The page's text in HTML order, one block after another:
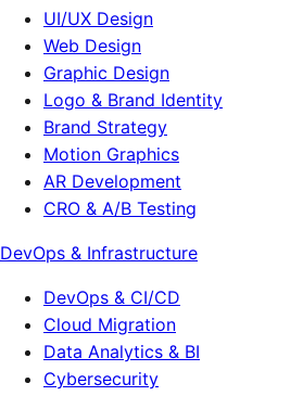
UI/UX Design
Web Design
Graphic Design
Logo & Brand Identity
Brand Strategy
Motion Graphics
AR Development
CRO & A/B Testing
DevOps & Infrastructure
DevOps & CI/CD
Cloud Migration
Data Analytics & BI
Cybersecurity